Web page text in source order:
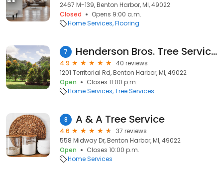
2467 M-139, Benton Harbor, MI, 49022
Closed
Opens 9:00 a.m.
Home Services Flooring
7 Henderson Bros. Tree Service and forestry mulching
4.9
40 reviews
1201 Territorial Rd, Benton Harbor, MI, 49022
Open
Closes 11:00 p.m.
Home Services Tree Services
8 A & A Tree Service
4.6
37 reviews
558 Midway Dr, Benton Harbor, MI, 49022
Open
Closes 10:00 p.m.
Home Services